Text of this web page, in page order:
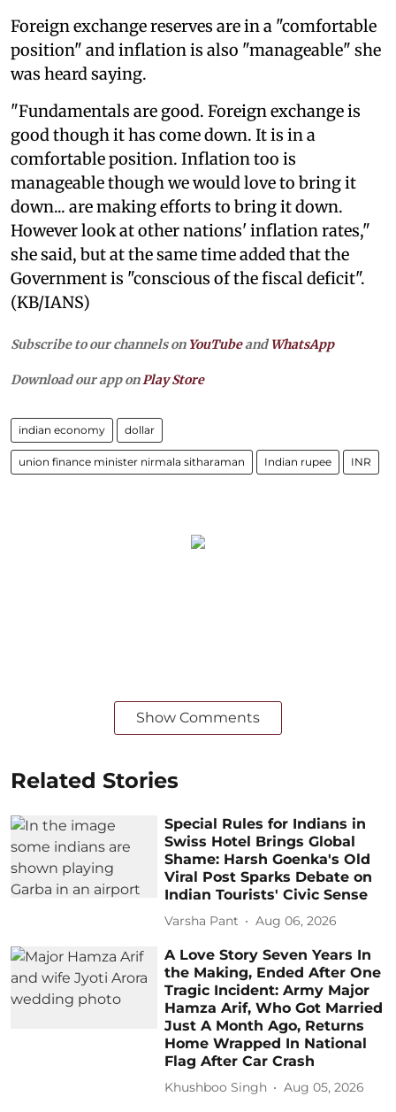
Foreign exchange reserves are in a "comfortable
position" and inflation is also "manageable" she
was heard saying.
"Fundamentals are good. Foreign exchange is
good though it has come down. It is in a
comfortable position. Inflation too is
manageable though we would love to bring it
down... are making efforts to bring it down.
However look at other nations' inflation rates,"
she said, but at the same time added that the
Government is "conscious of the fiscal deficit".
(KB/IANS)
Subscribe to our channels on YouTubeandWhatsApp
Download our app on Play Store
indian economy dollar
union finance minister nirmala sitharaman Indian rupee INR
Show Comments
Related Stories
Special Rules for Indians in
Swiss Hotel Brings Global
Shame: Harsh Goenka's Old
Viral Post Sparks Debate on
Indian Tourists' Civic Sense
Varsha Pant Aug 06, 2026
A Love Story Seven Years In
the Making, Ended After One
Tragic Incident: Army Major
Hamza Arif, Who Got Married
Just A Month Ago, Returns
Home Wrapped In National
Flag After Car Crash
Khushboo Singh Aug 05, 2026